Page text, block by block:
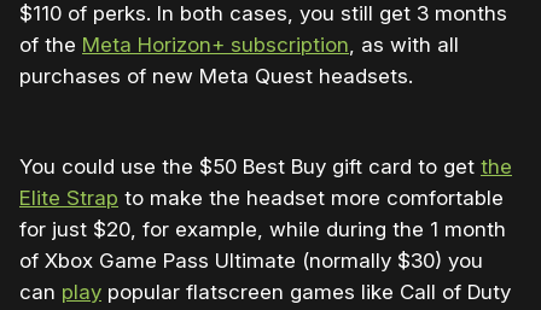
$110 of perks. In both cases, you still get 3 months
of the Meta Horizon+ subscription, as with all
purchases of new Meta Quest headsets.
You could use the $50 Best Buy gift card to get the
Elite Strap to make the headset more comfortable
for just $20, for example, while during the 1 month
of Xbox Game Pass Ultimate (normally $30) you
can play popular flatscreen games like Call of Duty